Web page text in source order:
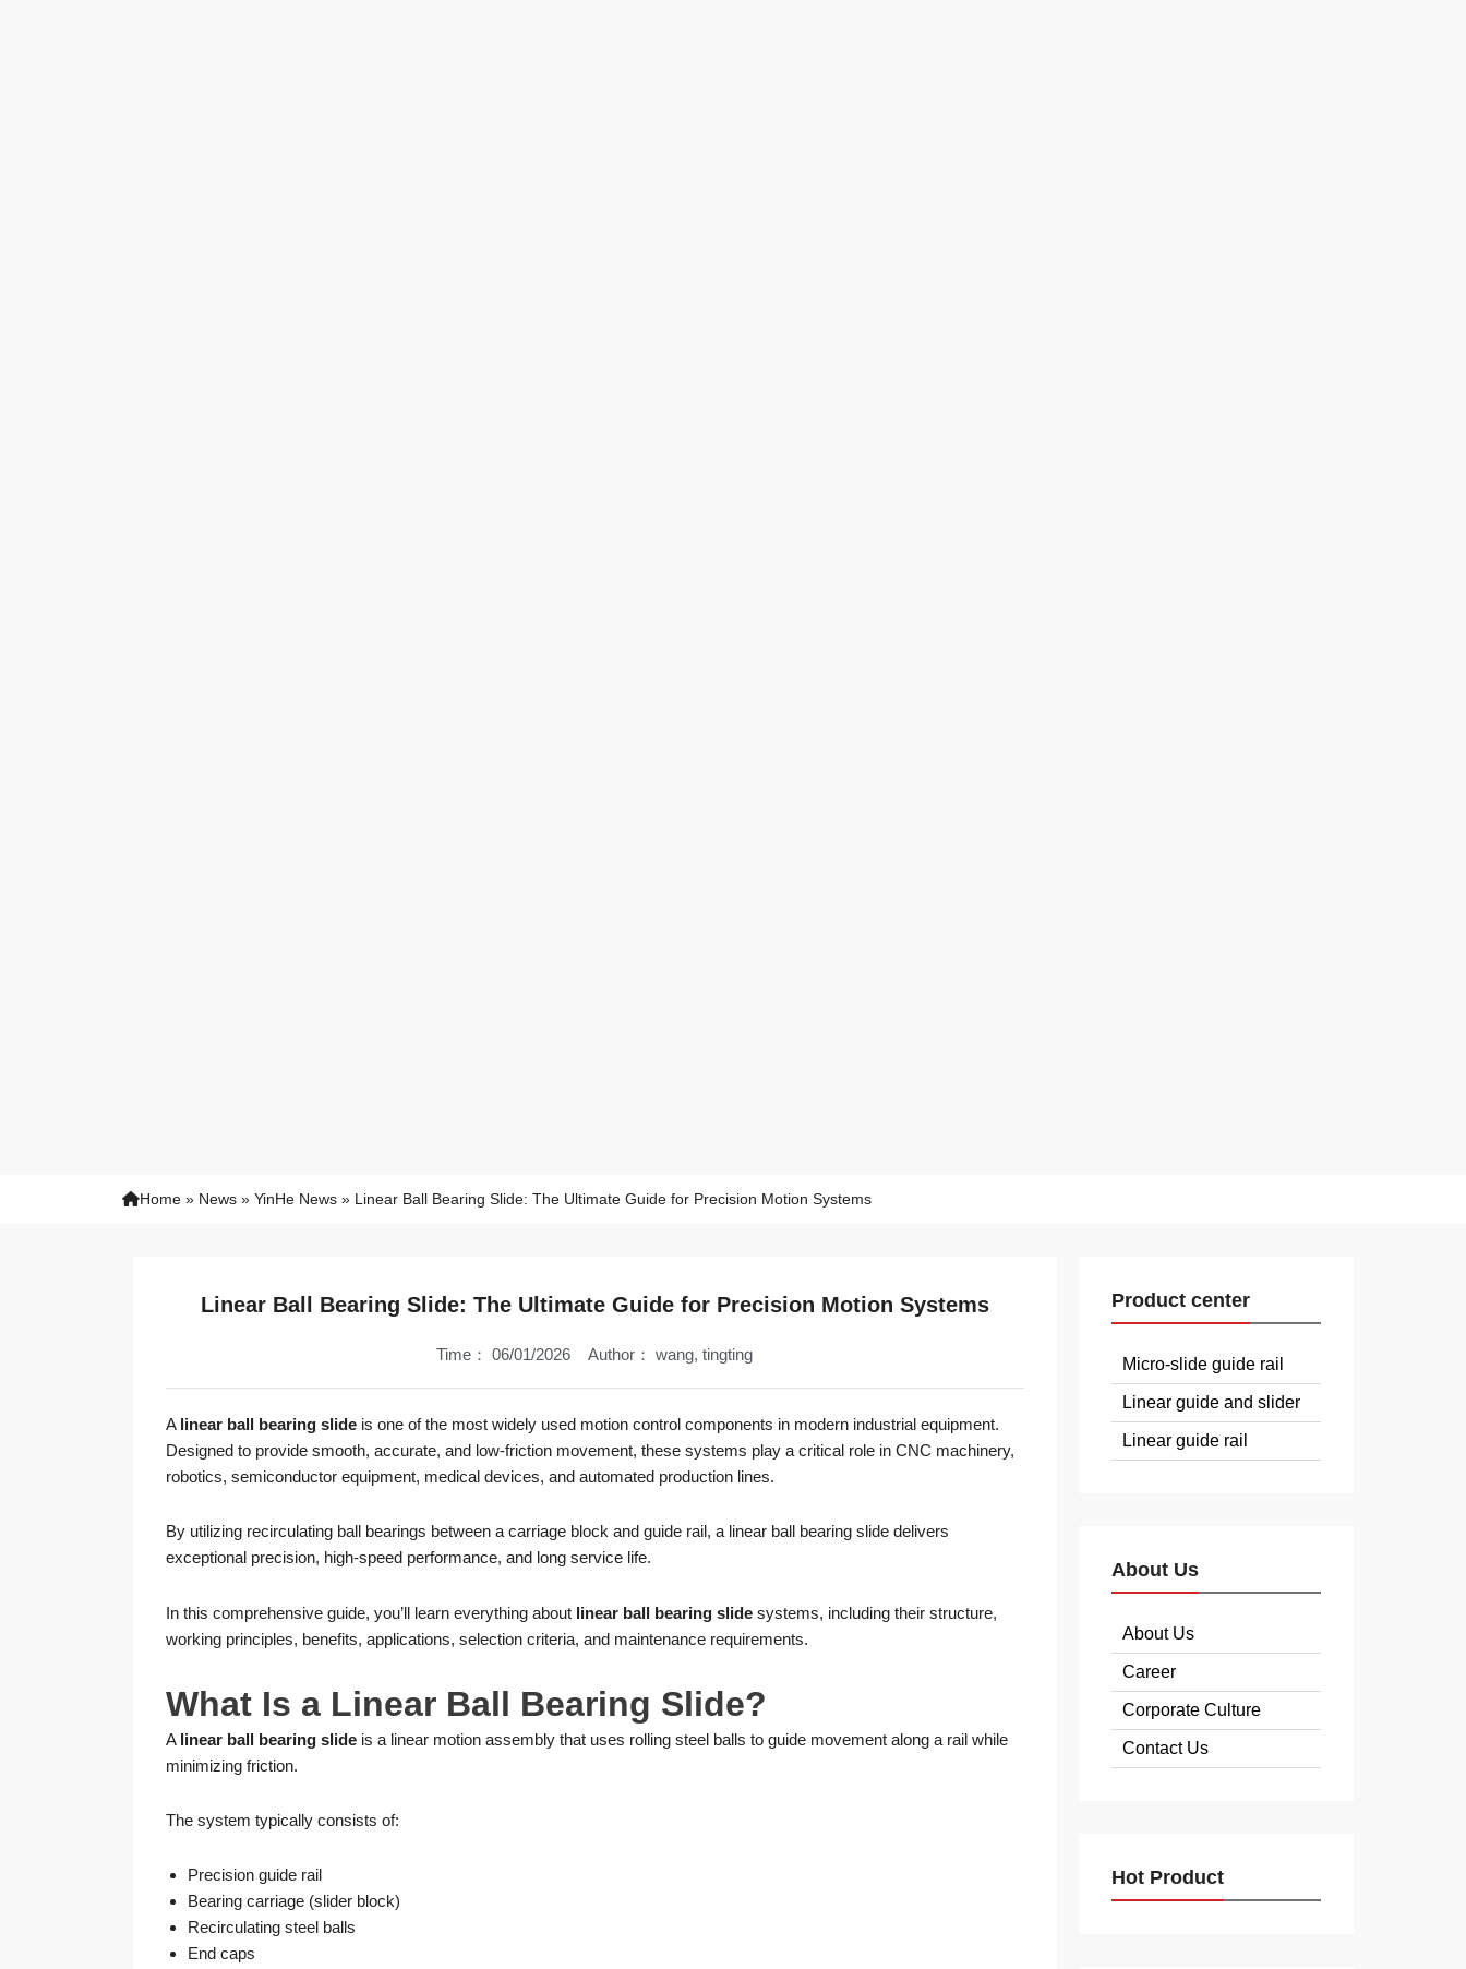
Home » News » YinHe News » Linear Ball Bearing Slide: The Ultimate Guide for Precision Motion Systems
Linear Ball Bearing Slide: The Ultimate Guide for Precision Motion Systems
Time： 06/01/2026 Author： wang, tingting
A linear ball bearing slide is one of the most widely used motion control components in modern industrial equipment.
Designed to provide smooth, accurate, and low-friction movement, these systems play a critical role in CNC machinery,
robotics, semiconductor equipment, medical devices, and automated production lines.
By utilizing recirculating ball bearings between a carriage block and guide rail, a linear ball bearing slide delivers
exceptional precision, high-speed performance, and long service life.
In this comprehensive guide, you’ll learn everything about linear ball bearing slide systems, including their structure,
working principles, benefits, applications, selection criteria, and maintenance requirements.
What Is a Linear Ball Bearing Slide?
A linear ball bearing slide is a linear motion assembly that uses rolling steel balls to guide movement along a rail while
minimizing friction.
The system typically consists of:
Precision guide rail
Bearing carriage (slider block)
Recirculating steel balls
End caps
Product center
Micro-slide guide rail
Linear guide and slider
Linear guide rail
About Us
About Us
Career
Corporate Culture
Contact Us
Hot Product